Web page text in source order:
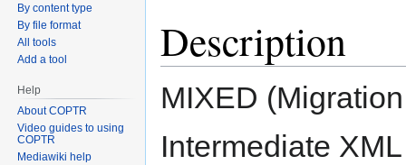
Description
MIXED
Intermediate
By content type
By file format
All tools
Add a tool
Help
About COPTR
Video guides to using
COPTR
Mediawiki help